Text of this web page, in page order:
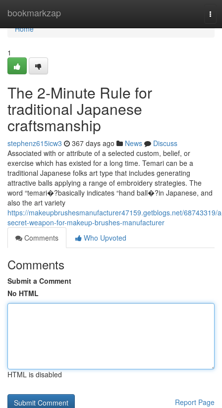
bookmarkzap
Home
Home
1
The 2-Minute Rule for
traditional Japanese
craftsmanship
stephenz615icw3 367 days ago News
Discuss
Associated with or attribute of a selected custom, belief, or
exercise which has existed for a long time. Temari can be a
traditional Japanese folks art type that includes generating
attractive balls applying a range of embroidery strategies. The
word “temari�?basically indicates “hand ball�?in Japanese, and
also the art variety
https://makeupbrushesmanufacturer47159.getblogs.net/68743319/
secret-weapon-for-makeup-brushes-manufacturer
Comments
Who Upvoted
Comments
Submit a Comment
No HTML
HTML is disabled
Report Page